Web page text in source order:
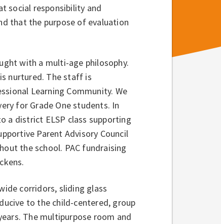
social responsibility and
that the purpose of evaluation
with a multi-age philosophy.
nurtured. The staff is
Learning Community. We
for Grade One students. In
a district ELSP class supporting
Parent Advisory Council
the school. PAC fundraising
corridors, sliding glass
to the child-centered, group
The multipurpose room and